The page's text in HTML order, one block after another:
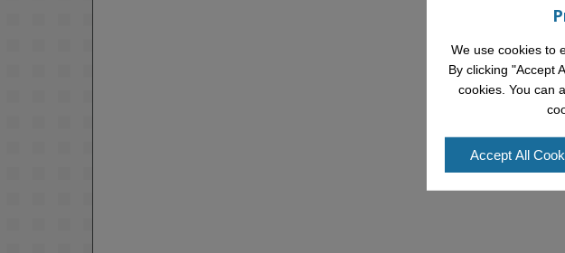
We use cookies to
By clicking "Accept
cookies. You can
Accept All